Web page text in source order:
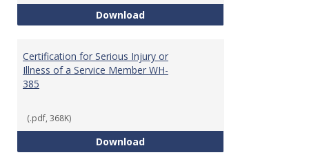
DownloadCertification of Qualifying
Certification for Serious Injury or
Illness of a Service Member WH-
385
(.pdf, 368K)
DownloadCertification for Serious Injury